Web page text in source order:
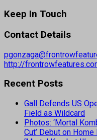
Keep In Touch
Contact Details
http://
Recent Posts
Gall Defends US
Field as Wildcard
Photos: ‘Mortal
Cut’ Debut on